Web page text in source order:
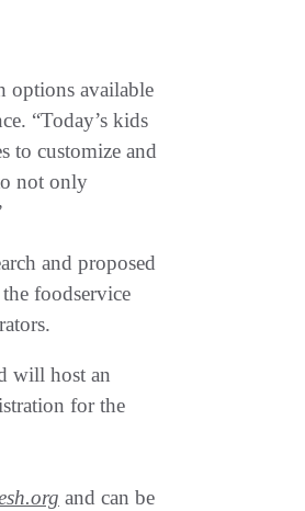
options available
“Today’s kids
to customize and
not only
and proposed
foodservice
will host an
for the
and can be